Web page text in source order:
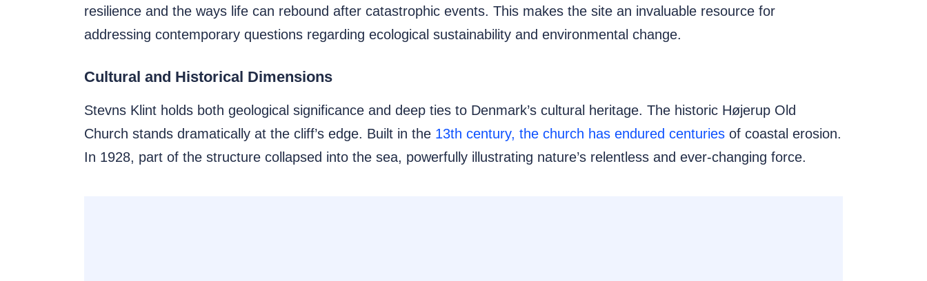
resilience and the ways life can rebound after catastrophic events. This makes the site an invaluable resource for
addressing contemporary questions regarding ecological sustainability and environmental change.
Cultural and Historical Dimensions
Stevns Klint holds both geological significance and deep ties to Denmark’s cultural heritage. The historic Højerup Old
Church stands dramatically at the cliff’s edge. Built in the 13th century, the church has endured centuries of coastal erosion.
In 1928, part of the structure collapsed into the sea, powerfully illustrating nature’s relentless and ever-changing force.